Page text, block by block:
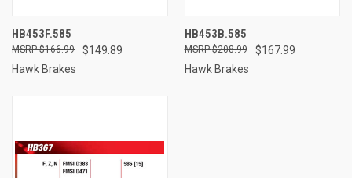
HB453F.585
$149.89
$166.99
Hawk Brakes
HB453B.585
$167.99
$208.99
Hawk Brakes